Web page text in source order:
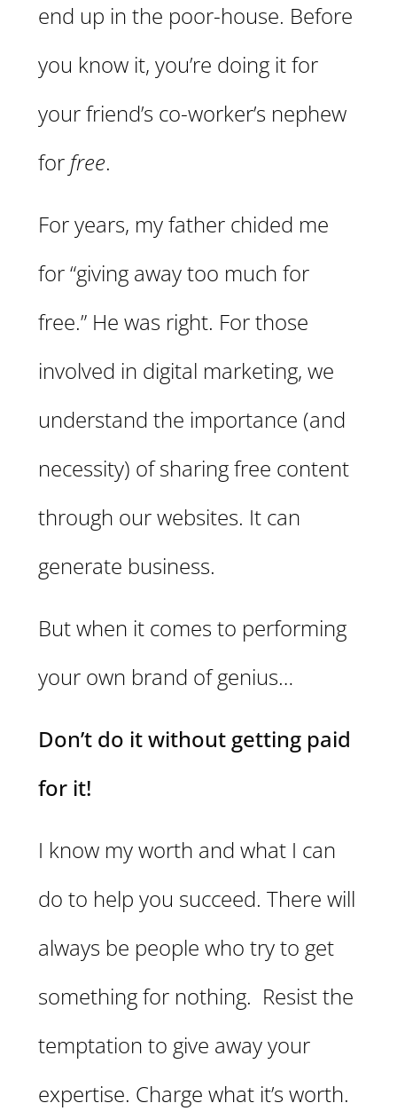
end up in the poor-house. Before
you know it, you’re doing it for
your friend’s co-worker’s nephew
for free.
For years, my father chided me
for “giving away too much for
free.” He was right. For those
involved in digital marketing, we
understand the importance (and
necessity) of sharing free content
through our websites. It can
generate business.
But when it comes to performing
your own brand of genius…
Don’t do it without getting paid
for it!
I know my worth and what I can
do to help you succeed. There will
always be people who try to get
something for nothing. Resist the
temptation to give away your
expertise. Charge what it’s worth.